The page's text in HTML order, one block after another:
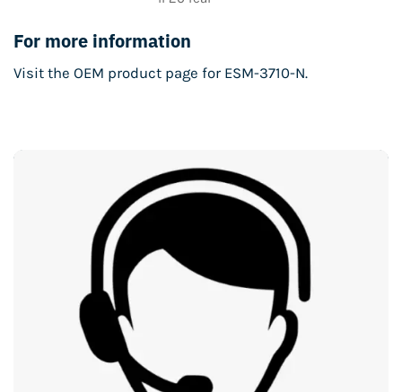
For more information
Visit the OEM product page for ESM-3710-N.